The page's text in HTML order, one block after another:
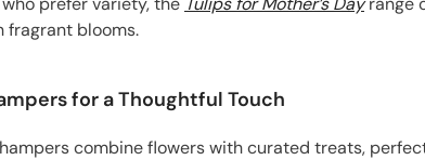
fragrant blooms.
for a Thoughtful Touch
hampers combine flowers with curated treats,